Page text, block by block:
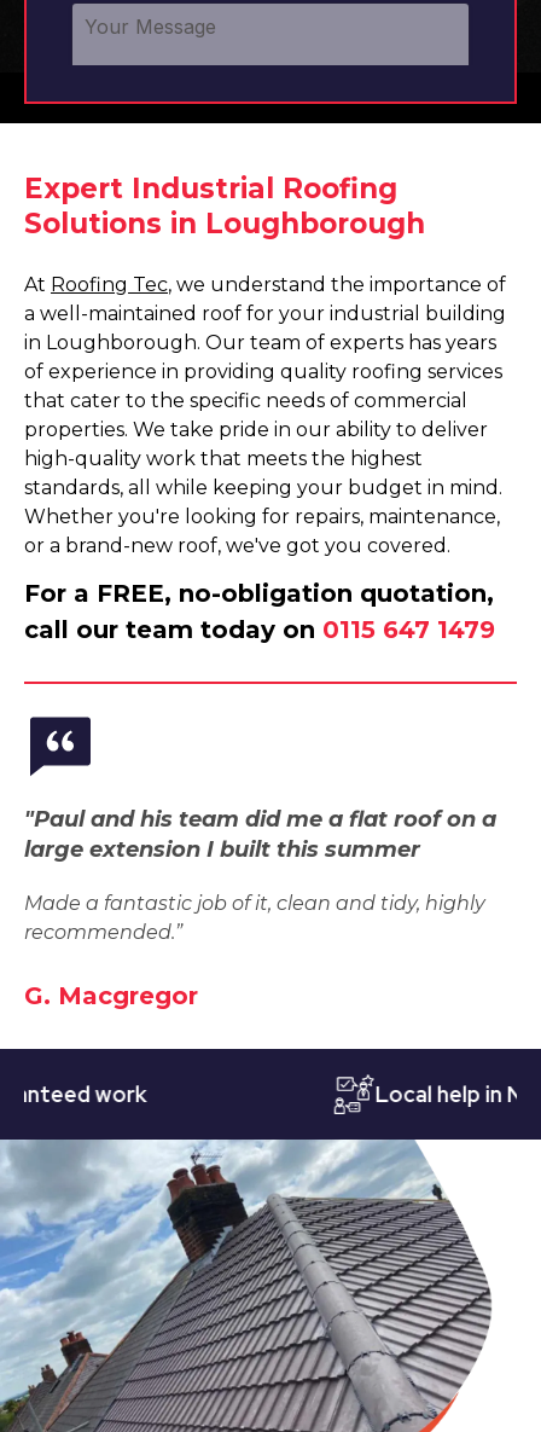
Expert Industrial Roofing
Solutions in Loughborough
At Roofing Tec, we understand the importance of
a well-maintained roof for your industrial building
in Loughborough. Our team of experts has years
of experience in providing quality roofing services
that cater to the specific needs of commercial
properties. We take pride in our ability to deliver
high-quality work that meets the highest
standards, all while keeping your budget in mind.
Whether you're looking for repairs, maintenance,
or a brand-new roof, we've got you covered.
For a FREE, no-obligation quotation,
call our team today on 0115 647 1479
"Paul and his team did me a flat roof on a
large extension I built this summer
Made a fantastic job of it, clean and tidy, highly
recommended.”
G. Macgregor
work Local help in